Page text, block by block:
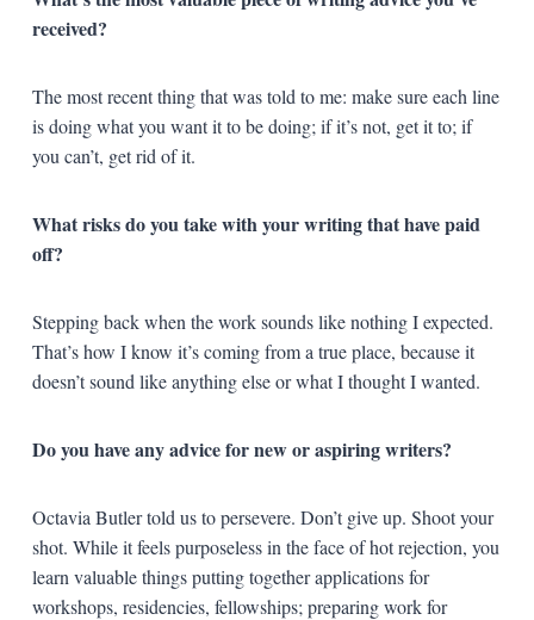
received?
The most recent thing that was told to me: make sure each line
is doing what you want it to be doing; if it’s not, get it to; if
you can’t, get rid of it.
What risks do you take with your writing that have paid
off?
Stepping back when the work sounds like nothing I expected.
That’s how I know it’s coming from a true place, because it
doesn’t sound like anything else or what I thought I wanted.
Do you have any advice for new or aspiring writers?
Octavia Butler told us to persevere. Don’t give up. Shoot your
shot. While it feels purposeless in the face of hot rejection, you
learn valuable things putting together applications for
workshops, residencies, fellowships; preparing work for